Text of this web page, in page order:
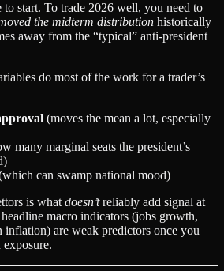
to start. To trade 2026 well, you need to
the midterm distribution historically
away from the “typical” anti‑president
do most of the work for a trader’s
(moves the mean a lot, especially
many marginal seats the president’s
can swamp national mood)
is what doesn’treliably add signal at
macro indicators (jobs growth,
inflation) are weak predictors once you